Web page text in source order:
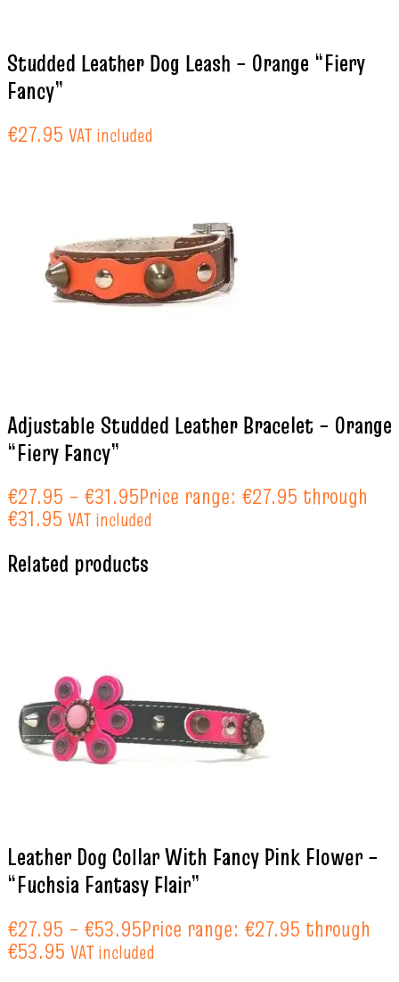
Studded Leather Dog Leash – Orange “Fiery
Fancy”
€27.95 VAT included
Adjustable Studded Leather Bracelet – Orange
“Fiery Fancy”
€27.95 – €31.95Price range: €27.95 through
€31.95 VAT included
Related products
Leather Dog Collar With Fancy Pink Flower –
“Fuchsia Fantasy Flair”
€27.95 – €53.95Price range: €27.95 through
€53.95 VAT included